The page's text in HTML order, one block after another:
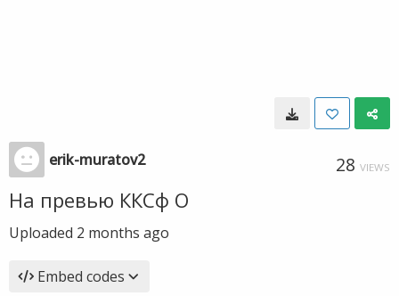
erik-muratov2 28 VIEWS
На превью ККСф О
Uploaded 2 months ago
Embed codes